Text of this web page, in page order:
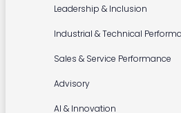
Leadership & Inclusion
Industrial & Technical
Sales & Service Performance
Advisory
AI & Innovation